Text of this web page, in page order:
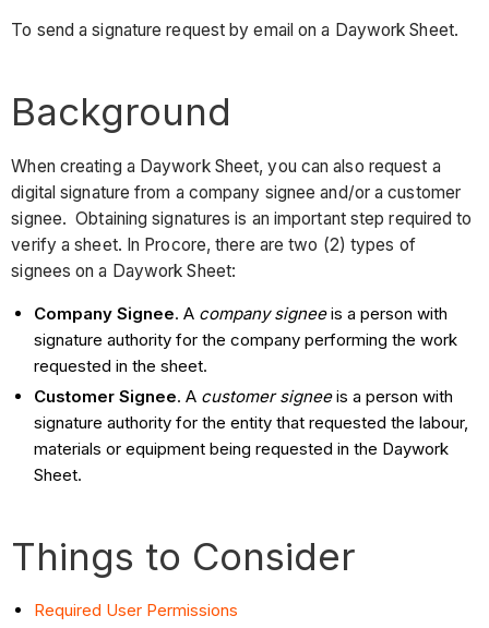
To send a signature request by email on a Daywork Sheet.
Background
When creating a Daywork Sheet, you can also request a
digital signature from a company signee and/or a customer
signee. Obtaining signatures is an important step required to
verify a sheet. In Procore, there are two (2) types of
signees on a Daywork Sheet:
Company Signee. A company signeeis a person with
signature authority for the company performing the work
requested in the sheet.
Customer Signee. A customer signeeis a person with
signature authority for the entity that requested the labour,
materials or equipment being requested in the Daywork
Sheet.
Things to Consider
Required User Permissions